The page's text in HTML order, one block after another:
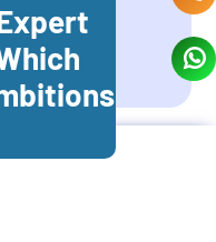
Dindigul
Palani